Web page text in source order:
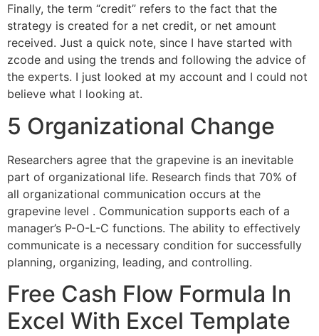
Finally, the term “credit” refers to the fact that the
strategy is created for a net credit, or net amount
received. Just a quick note, since I have started with
zcode and using the trends and following the advice of
the experts. I just looked at my account and I could not
believe what I looking at.
5 Organizational Change
Researchers agree that the grapevine is an inevitable
part of organizational life. Research finds that 70% of
all organizational communication occurs at the
grapevine level . Communication supports each of a
manager’s P-O-L-C functions. The ability to effectively
communicate is a necessary condition for successfully
planning, organizing, leading, and controlling.
Free Cash Flow Formula In
Excel With Excel Template